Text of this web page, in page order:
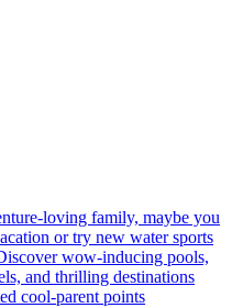
loving family, maybe you
or try new water sports
wow-inducing pools,
and thrilling destinations
cool-parent points